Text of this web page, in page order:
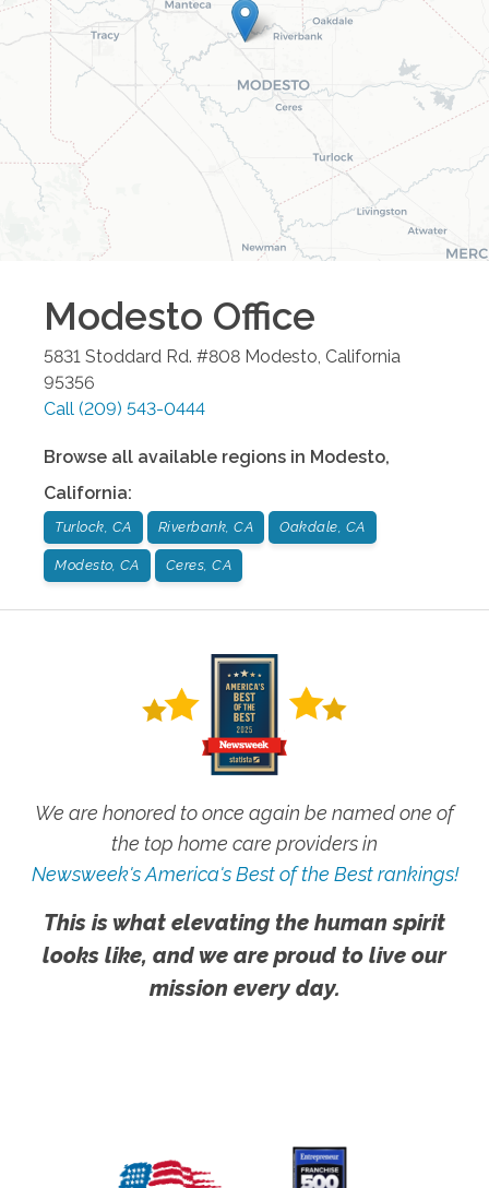
Modesto Office
5831 Stoddard Rd. #808 Modesto California
95356
Call (209) 543-0444
Browse all available regions in Modesto,
California:
Turlock, CA Riverbank, CA Oakdale, CA
Modesto, CA Ceres, CA
We are honored to once again be named one of
the top home care providers in
Newsweek's America's Best of the Best rankings!
This is what elevating the human spirit
looks like, and we are proud to live our
mission every day.